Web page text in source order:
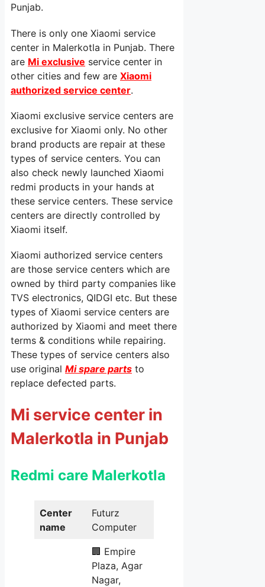
Punjab.
There is only one Xiaomi service
center in Malerkotla in Punjab. There
are Mi exclusive service center in
other cities and few are Xiaomi
authorized service center.
Xiaomi exclusive service centers are
exclusive for Xiaomi only. No other
brand products are repair at these
types of service centers. You can
also check newly launched Xiaomi
redmi products in your hands at
these service centers. These service
centers are directly controlled by
Xiaomi itself.
Xiaomi authorized service centers
are those service centers which are
owned by third party companies like
TVS electronics, QIDGI etc. But these
types of Xiaomi service centers are
authorized by Xiaomi and meet there
terms & conditions while repairing.
These types of service centers also
use original Mi spare parts to
replace defected parts.
Mi service center in
Malerkotla in Punjab
Redmi care Malerkotla
Center
name
Futurz
Computer
🏢 Empire
Plaza, Agar
Nagar,